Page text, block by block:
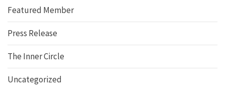
Featured Member
Press Release
The Inner Circle
Uncategorized